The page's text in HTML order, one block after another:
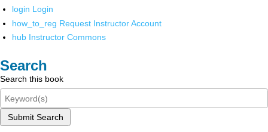
login Login
how_to_reg Request Instructor Account
hub Instructor Commons
Search
Search this book
Submit Search